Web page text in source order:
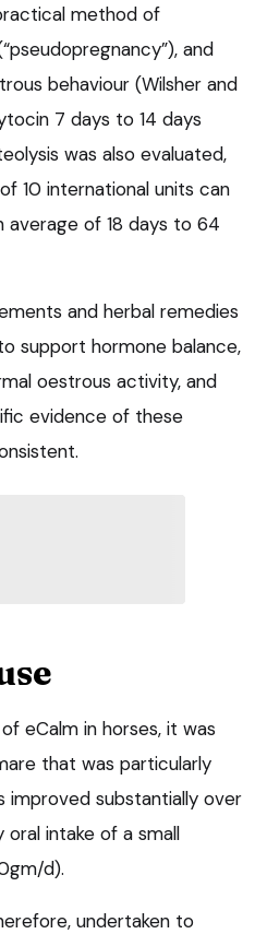
method of
and
behaviour (Wilsher and
7 days to 14 days
was also evaluated,
10 international units can
average of 18 days to 64
and herbal remedies
support hormone balance,
oestrous activity, and
evidence of these
eCalm in horses, it was
that was particularly
improved substantially over
intake of a small
d).
undertaken to